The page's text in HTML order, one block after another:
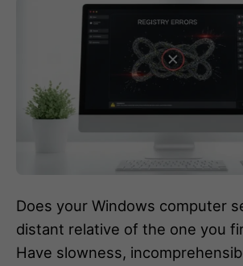
Does your Windows computer
distant relative of the one you
Have slowness,